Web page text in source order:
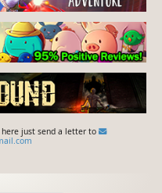
just send a letter to